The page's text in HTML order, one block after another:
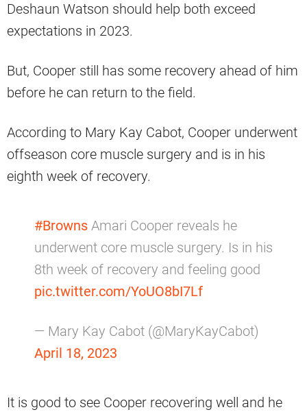
Deshaun Watson should help both exceed
expectations in 2023.
But, Cooper still has some recovery ahead of him
before he can return to the field.
According to Mary Kay Cabot, Cooper underwent
offseason core muscle surgery and is in his
eighth week of recovery.
#Browns Amari Cooper reveals he
underwent core muscle surgery. Is in his
8th week of recovery and feeling good
pic.twitter.com/YoUO8bI7Lf
— Mary Kay Cabot (@MaryKayCabot)
April 18, 2023
It is good to see Cooper recovering well and he